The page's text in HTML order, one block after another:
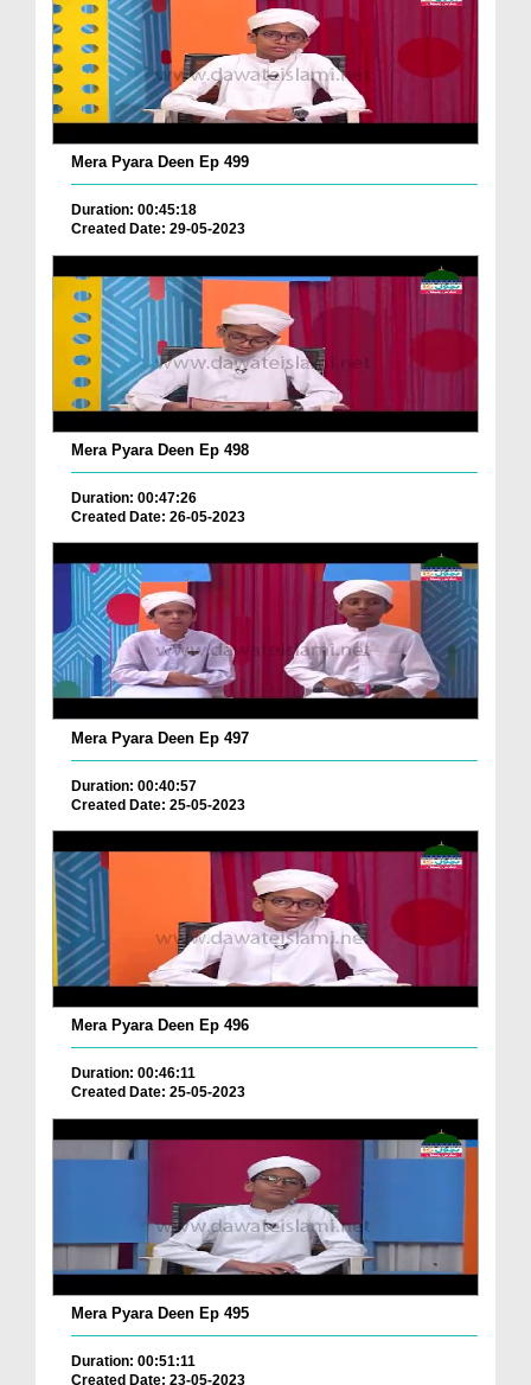
Mera Pyara Deen Ep 499
Duration: 00:45:18
Created Date: 29-05-2023
Mera Pyara Deen Ep 498
Duration: 00:47:26
Created Date: 26-05-2023
Mera Pyara Deen Ep 497
Duration: 00:40:57
Created Date: 25-05-2023
Mera Pyara Deen Ep 496
Duration: 00:46:11
Created Date: 25-05-2023
Mera Pyara Deen Ep 495
Duration: 00:51:11
Created Date: 23-05-2023